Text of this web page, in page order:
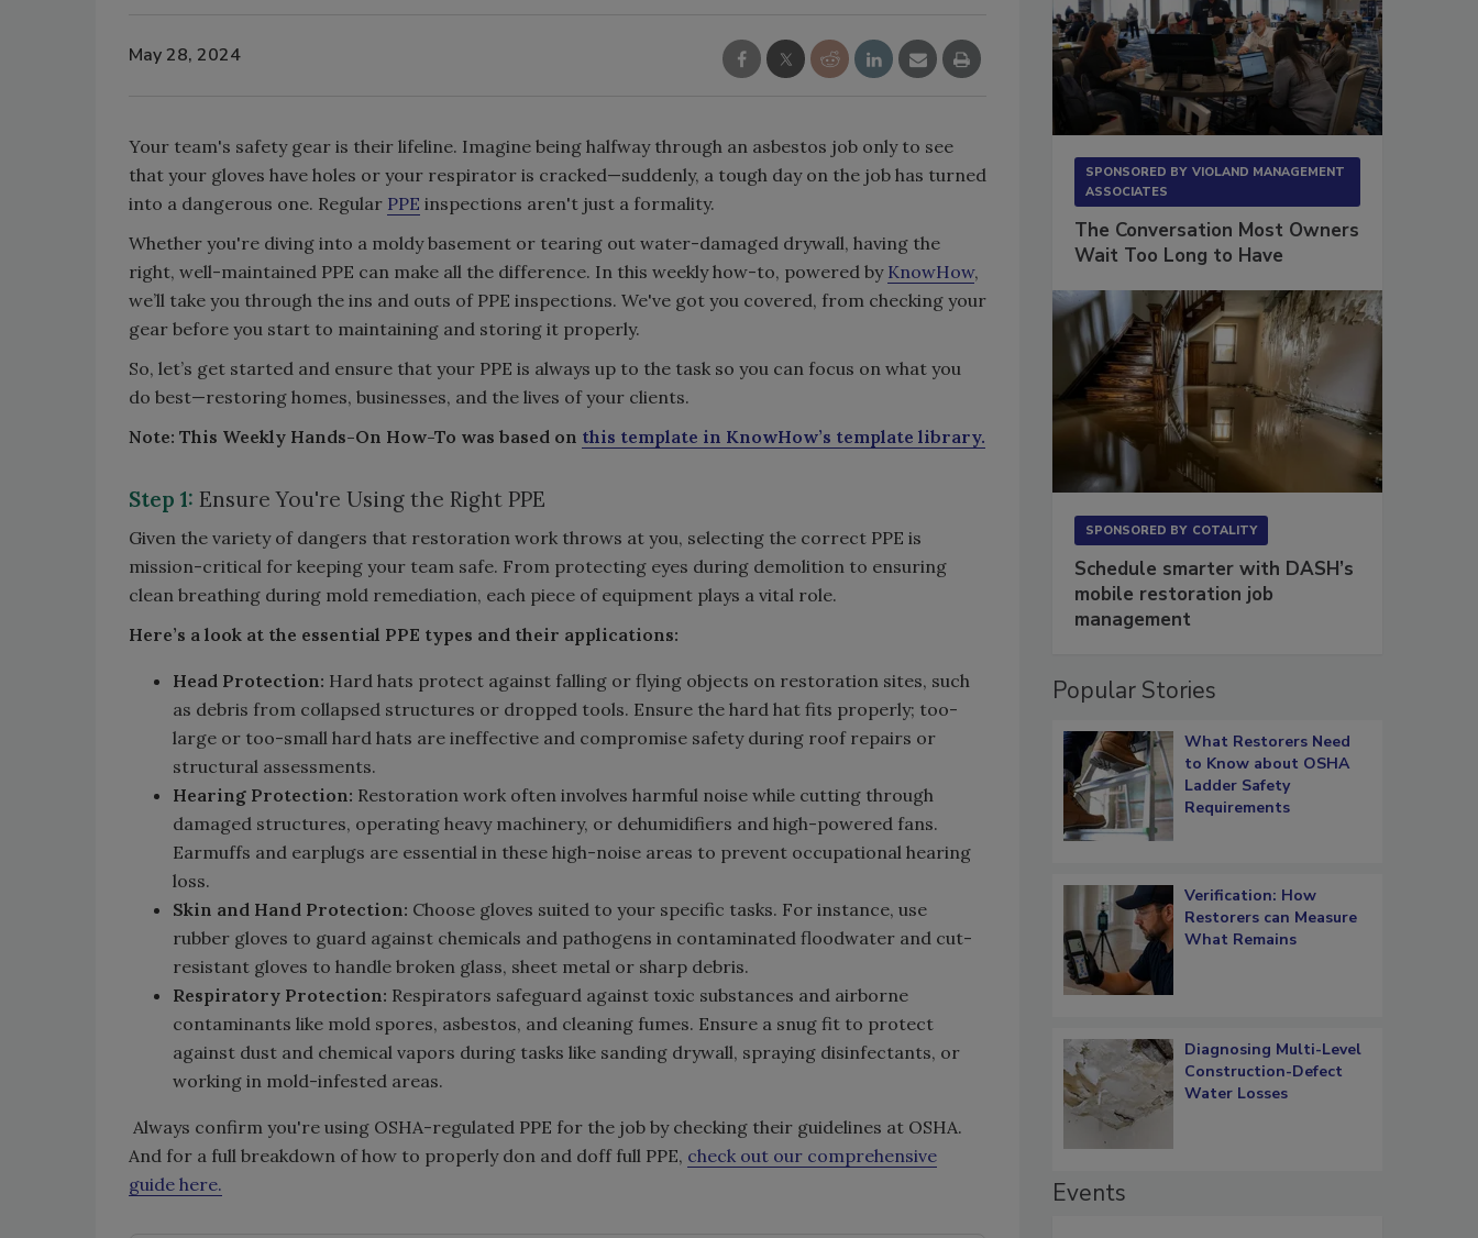
May 28, 2024
Your team's safety gear is their lifeline. Imagine being halfway through an asbestos job only to see
that your gloves have holes or your respirator is cracked—suddenly, a tough day on the job has turned
into a dangerous one. Regular PPE inspections aren't just a formality.
Whether you're diving into a moldy basement or tearing out water-damaged drywall, having the
right, well-maintained PPE can make all the difference. In this weekly how-to, powered by KnowHow,
we’ll take you through the ins and outs of PPE inspections. We've got you covered, from checking your
gear before you start to maintaining and storing it properly.
So, let’s get started and ensure that your PPE is always up to the task so you can focus on what you
do best—restoring homes, businesses, and the lives of your clients.
Note: This Weekly Hands-On How-To was based on this template in KnowHow’s template library.
Step 1: Ensure You're Using the Right PPE
Given the variety of dangers that restoration work throws at you, selecting the correct PPE is
mission-critical for keeping your team safe. From protecting eyes during demolition to ensuring
clean breathing during mold remediation, each piece of equipment plays a vital role.
Here’s a look at the essential PPE types and their applications:
Head Protection: Hard hats protect against falling or flying objects on restoration sites, such
as debris from collapsed structures or dropped tools. Ensure the hard hat fits properly; too-
large or too-small hard hats are ineffective and compromise safety during roof repairs or
structural assessments.
Hearing Protection: Restoration work often involves harmful noise while cutting through
damaged structures, operating heavy machinery, or dehumidifiers and high-powered fans.
Earmuffs and earplugs are essential in these high-noise areas to prevent occupational hearing
loss.
Skin and Hand Protection: Choose gloves suited to your specific tasks. For instance, use
rubber gloves to guard against chemicals and pathogens in contaminated floodwater and cut-
resistant gloves to handle broken glass, sheet metal or sharp debris.
Respiratory Protection: Respirators safeguard against toxic substances and airborne
contaminants like mold spores, asbestos, and cleaning fumes. Ensure a snug fit to protect
against dust and chemical vapors during tasks like sanding drywall, spraying disinfectants, or
working in mold-infested areas.
Always confirm you're using OSHA-regulated PPE for the job by checking their guidelines at OSHA.
And for a full breakdown of how to properly don and doff full PPE, check out our comprehensive
guide here.
SPONSORED BY VIOLAND MANAGEMENT
ASSOCIATES
The Conversation Most Owners
Wait Too Long to Have
SPONSORED BY COTALITY
Schedule smarter with DASH’s
mobile restoration job
management
Popular Stories
What Restorers Need
to Know about OSHA
Ladder Safety
Requirements
Verification: How
Restorers can Measure
What Remains
Diagnosing Multi-Level
Construction-Defect
Water Losses
Events